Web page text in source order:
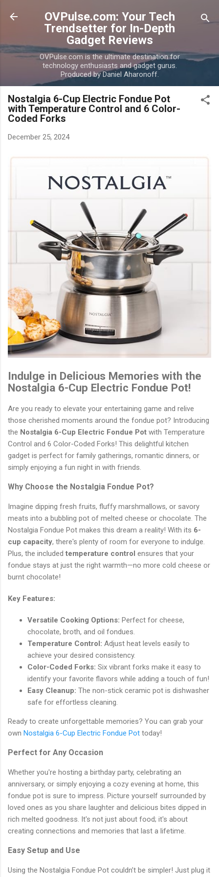
Skip to main content
OVPulse.com: Your Tech
Trendsetter for In-Depth
Gadget Reviews
OVPulse.com is the ultimate destination for
technology enthusiasts and gadget gurus.
Produced by Daniel Aharonoff.
Nostalgia 6-Cup Electric Fondue Pot
with Temperature Control and 6 Color-
Coded Forks
December 25, 2024
Indulge in Delicious Memories with the
Nostalgia 6-Cup Electric Fondue Pot!
Are you ready to elevate your entertaining game and relive
those cherished moments around the fondue pot? Introducing
the Nostalgia 6-Cup Electric Fondue Pot with Temperature
Control and 6 Color-Coded Forks! This delightful kitchen
gadget is perfect for family gatherings, romantic dinners, or
simply enjoying a fun night in with friends.
Why Choose the Nostalgia Fondue Pot?
Imagine dipping fresh fruits, fluffy marshmallows, or savory
meats into a bubbling pot of melted cheese or chocolate. The
Nostalgia Fondue Pot makes this dream a reality! With its 6-
cup capacity, there's plenty of room for everyone to indulge.
Plus, the included temperature control ensures that your
fondue stays at just the right warmth—no more cold cheese or
burnt chocolate!
Key Features:
Versatile Cooking Options: Perfect for cheese,
chocolate, broth, and oil fondues.
Temperature Control: Adjust heat levels easily to
achieve your desired consistency.
Color-Coded Forks: Six vibrant forks make it easy to
identify your favorite flavors while adding a touch of fun!
Easy Cleanup: The non-stick ceramic pot is dishwasher
safe for effortless cleaning.
Ready to create unforgettable memories? You can grab your
own Nostalgia 6-Cup Electric Fondue Pot today!
Perfect for Any Occasion
Whether you're hosting a birthday party, celebrating an
anniversary, or simply enjoying a cozy evening at home, this
fondue pot is sure to impress. Picture yourself surrounded by
loved ones as you share laughter and delicious bites dipped in
rich melted goodness. It's not just about food; it's about
creating connections and memories that last a lifetime.
Easy Setup and Use
Using the Nostalgia Fondue Pot couldn’t be simpler! Just plug it